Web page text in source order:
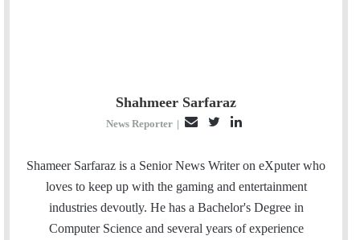
Shahmeer Sarfaraz
News Reporter |
a
i
l
i
t
t
n
k
e
d
Shameer Sarfaraz is a Senior News Writer on eXputer who
loves to keep up with the gaming and entertainment
industries devoutly. He has a Bachelor's Degree in
Computer Science and several years of experience